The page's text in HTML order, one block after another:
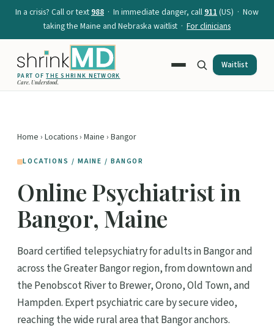
In a crisis? Call or text988 · In immediate danger, call911(US) · Now
taking the Maine and Nebraska waitlist · For clinicians
PART OFTHE SHRINK NETWORK
Care. Understood.
Waitlist
Home › Locations› Maine › Bangor
LOCATIONS / MAINE / BANGOR
Online Psychiatrist in
Bangor, Maine
Board certified telepsychiatry for adults in Bangor and
across the Greater Bangor region, from downtown and
the Penobscot River to Brewer, Orono, Old Town, and
Hampden. Expert psychiatric care by secure video,
reaching the wide rural area that Bangor anchors.